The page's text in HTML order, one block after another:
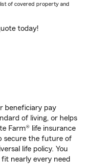
of covered property and
today!
beneficiary pay
of living, or helps
Farm® life insurance
secure the future of
life policy. You
nearly every need